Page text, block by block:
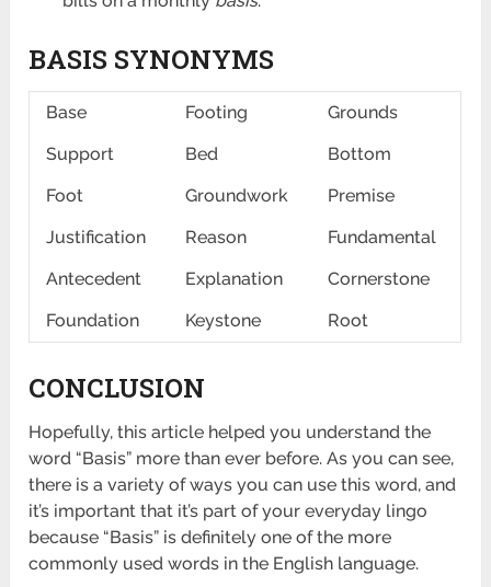
BASIS SYNONYMS
Base Footing
Grounds
Support
Bed
Bottom
Foot
Groundwork
Premise
Justification
Reason
Fundamental
Antecedent
Explanation
Cornerstone
Foundation
Keystone Root
CONCLUSION
Hopefully, this article helped you understand the
word “Basis” more than ever before. As you can see,
there is a variety of ways you can use this word, and
it’s important that it’s part of your everyday lingo
because “Basis” is definitely one of the more
commonly used words in the English language.